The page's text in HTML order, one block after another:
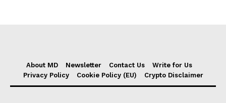
About MD Newsletter Contact Us
Write for Us
Privacy Policy
Cookie Policy (EU) Crypto Disclaimer